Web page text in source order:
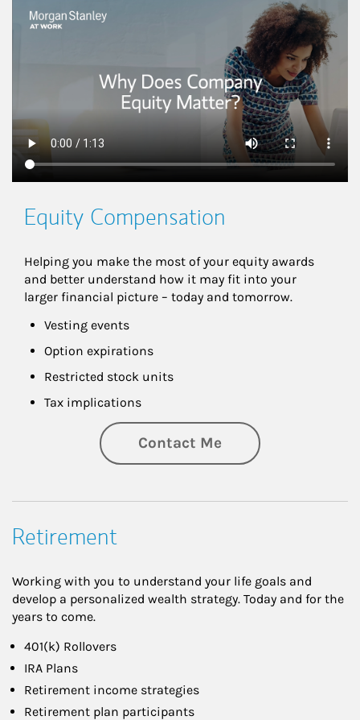
This is a
Equity Compensation
Helping you make the most of your equity awards
and better understand how it may fit into your
larger financial picture – today and tomorrow.
Vesting events
Option expirations
Restricted stock units
Tax implications
Contact Me
Retirement
Working with you to understand your life goals and
develop a personalized wealth strategy. Today and for the
years to come.
401(k) Rollovers
IRA Plans
Retirement income strategies
Retirement plan participants